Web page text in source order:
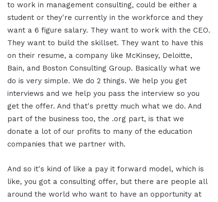
to work in management consulting, could be either a
student or they're currently in the workforce and they
want a 6 figure salary. They want to work with the CEO.
They want to build the skillset. They want to have this
on their resume, a company like McKinsey, Deloitte,
Bain, and Boston Consulting Group. Basically what we
do is very simple. We do 2 things. We help you get
interviews and we help you pass the interview so you
get the offer. And that's pretty much what we do. And
part of the business too, the .org part, is that we
donate a lot of our profits to many of the education
companies that we partner with.
And so it's kind of like a pay it forward model, which is
like, you got a consulting offer, but there are people all
around the world who want to have an opportunity at